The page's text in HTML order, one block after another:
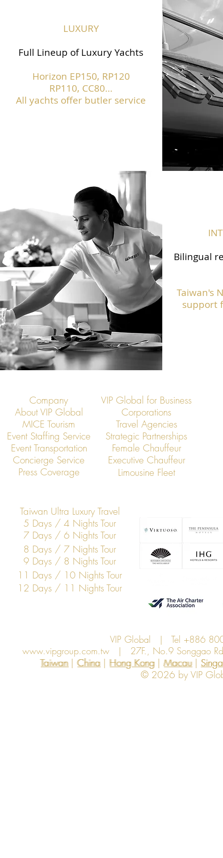
LUXURY
Full Lineup of Luxury Yachts
Horizon EP150, RP120
RP110, CC80...
All yachts offer butler service
Bilingual
Taiwan's
support
Company
VIP Global for Business
About VIP Global
Corporations
MICE Tourism
Travel Agencies
Event Staffing Service
Strategic Partnerships
Event Transportation
Concierge Service
Press Coverage
Female Chauffeur
Executive Chauffeur
Limousine Fleet
Taiwan Ultra Luxury Travel
5 Days / 4 Nights Tour
7 Days / 6 Nights Tour
8 Days / 7 Nights Tour
9 Days / 8 Nights Tour
11 Days / 10 Nights Tour
12 Days / 11 Nights Tour
VIP Global | Tel +886
www.vipgroup.com.tw| 27F., No.9 Songgao
Taiwan | China | Hong Kong | Macau |
Hong Kong
China Macau
Taiwan
© 2026 by VIP